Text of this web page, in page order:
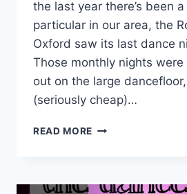
the last year there’s been
particular in our area, the
Oxford saw its last dance
Those monthly nights
out on the large
(seriously cheap)…
READ MORE JIVE
NEW